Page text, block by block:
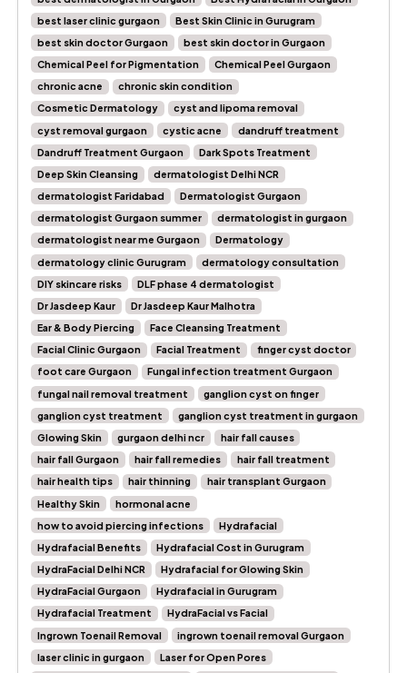
best laser clinic gurgaon
Best Skin Clinic in Gurugram
best skin doctor Gurgaon
best skin doctor in Gurgaon
Chemical Peel for Pigmentation
Chemical Peel Gurgaon
chronic acne
chronic skin condition
Cosmetic Dermatology
cyst and lipoma removal
cyst removal gurgaon
cystic acne
dandruff treatment
Dandruff Treatment Gurgaon
Dark Spots Treatment
Deep Skin Cleansing
dermatologist Delhi NCR
dermatologist Faridabad
Dermatologist Gurgaon
dermatologist Gurgaon summer
dermatologist in gurgaon
dermatologist near me Gurgaon
Dermatology
dermatology clinic Gurugram
dermatology consultation
DIY skincare risks
DLF phase 4 dermatologist
Dr Jasdeep Kaur
Dr Jasdeep Kaur Malhotra
Ear & Body Piercing
Face Cleansing Treatment
Facial Clinic Gurgaon
Facial Treatment
finger cyst doctor
foot care Gurgaon
Fungal infection treatment Gurgaon
fungal nail removal treatment
ganglion cyst on finger
ganglion cyst treatment
ganglion cyst treatment in gurgaon
Glowing Skin
gurgaon delhi ncr
hair fall causes
hair fall Gurgaon
hair fall remedies
hair fall treatment
hair health tips
hair thinning
hair transplant Gurgaon
Healthy Skin
hormonal acne
how to avoid piercing infections
Hydrafacial
Hydrafacial Benefits
Hydrafacial Cost in Gurugram
HydraFacial Delhi NCR
Hydrafacial for Glowing Skin
HydraFacial Gurgaon
Hydrafacial in Gurugram
Hydrafacial Treatment
HydraFacial vs Facial
Ingrown Toenail Removal
ingrown toenail removal Gurgaon
laser clinic in gurgaon
Laser for Open Pores